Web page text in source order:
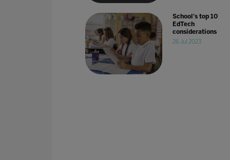
School's top 10
EdTech
considerations
26 Jul 2023